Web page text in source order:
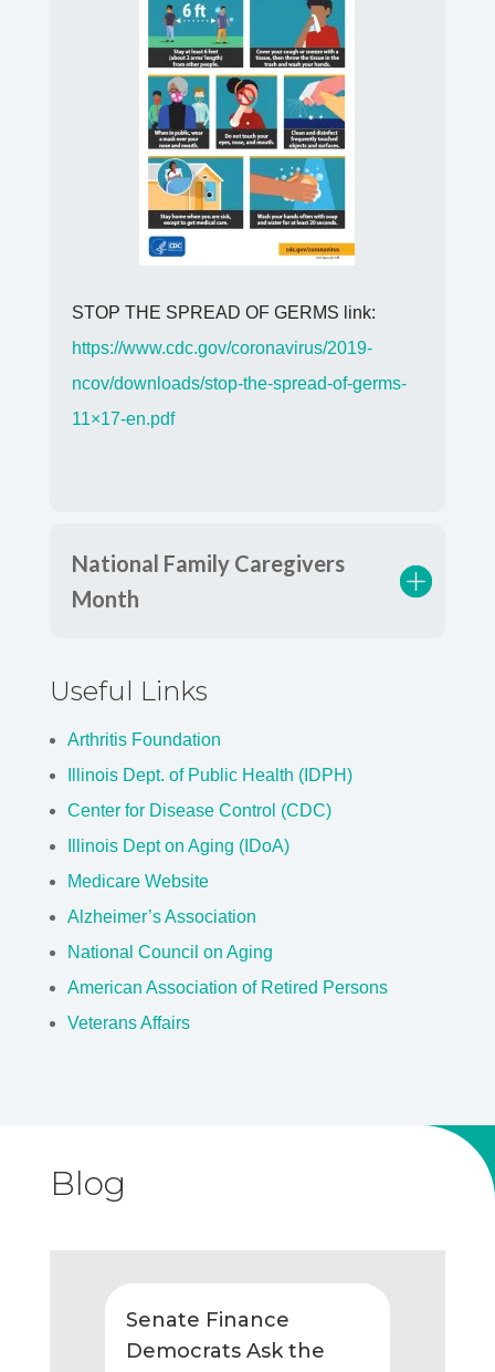
STOP THE SPREAD OF GERMS link:
https://www.cdc.gov/coronavirus/2019-
ncov/downloads/stop-the-spread-of-germs-
11×17-en.pdf
National Family Caregivers
Month
Useful Links
Arthritis Foundation
Illinois Dept. of Public Health (IDPH)
Center for Disease Control (CDC)
Illinois Dept on Aging (IDoA)
Medicare Website
Alzheimer’s Association
National Council on Aging
American Association of Retired Persons
Veterans Affairs
Blog
Senate Finance
Democrats Ask the